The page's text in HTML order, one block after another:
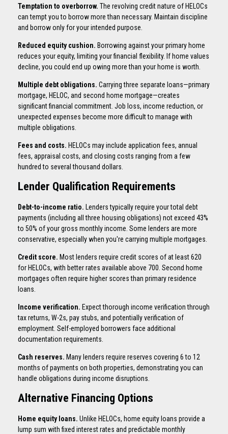
Temptation to overborrow. The revolving credit nature of HELOCs
can tempt you to borrow more than necessary. Maintain discipline
and borrow only for your intended purpose.
Reduced equity cushion. Borrowing against your primary home
reduces your equity, limiting your financial flexibility. If home values
decline, you could end up owing more than your home is worth.
Multiple debt obligations. Carrying three separate loans—primary
mortgage, HELOC, and second home mortgage—creates
significant financial commitment. Job loss, income reduction, or
unexpected expenses become more difficult to manage with
multiple obligations.
Fees and costs. HELOCs may include application fees, annual
fees, appraisal costs, and closing costs ranging from a few
hundred to several thousand dollars.
Lender Qualification Requirements
Debt-to-income ratio. Lenders typically require your total debt
payments (including all three housing obligations) not exceed 43%
to 50% of your gross monthly income. Some lenders are more
conservative, especially when you're carrying multiple mortgages.
Credit score. Most lenders require credit scores of at least 620
for HELOCs, with better rates available above 700. Second home
mortgages often require higher scores than primary residence
loans.
Income verification. Expect thorough income verification through
tax returns, W-2s, pay stubs, and potentially verification of
employment. Self-employed borrowers face additional
documentation requirements.
Cash reserves. Many lenders require reserves covering 6 to 12
months of payments on both properties, demonstrating you can
handle obligations during income disruptions.
Alternative Financing Options
Home equity loans. Unlike HELOCs, home equity loans provide a
lump sum with fixed interest rates and predictable monthly